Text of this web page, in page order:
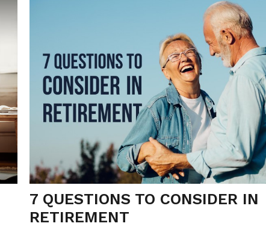
7 QUESTIONS TO CONSIDER IN
RETIREMENT